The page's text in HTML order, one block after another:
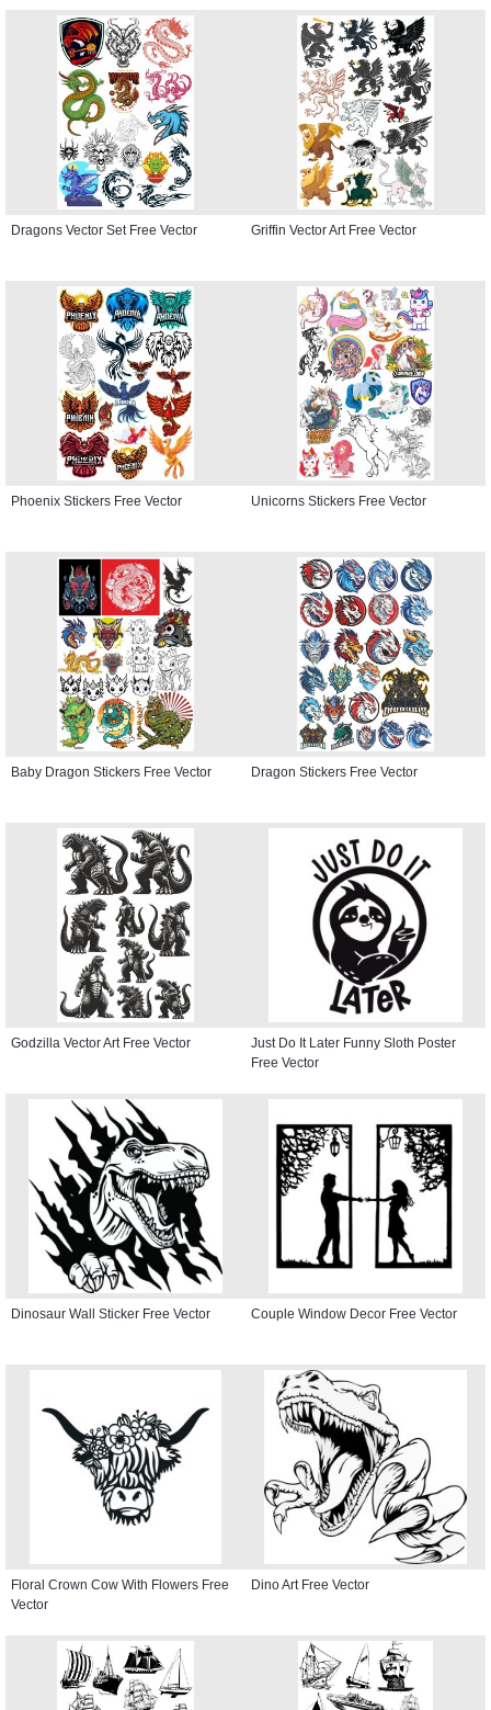
Dragons Vector Set Free Vector Griffin Vector Art Free Vector
Phoenix Stickers Free Vector Unicorns Stickers Free Vector
Baby Dragon Stickers Free Vector Dragon Stickers Free Vector
Godzilla Vector Art Free Vector
Just Do It Later Funny Sloth Poster
Free Vector
Dinosaur Wall Sticker Free Vector Couple Window Decor Free Vector
Floral Crown Cow With Flowers Free
Vector
Dino Art Free Vector